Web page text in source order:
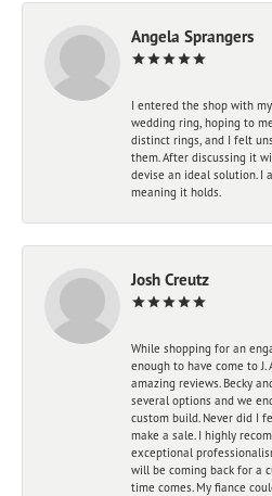
Angela Sprangers
I entered the shop with
wedding ring, hoping to
distinct rings, and I felt
them. After discussing it
devise an ideal solution. I
meaning it holds.
Josh Creutz
While shopping for an
enough to have come to
amazing reviews. Becky
several options and we
custom build. Never did I
make a sale. I highly
exceptional
will be coming back for a
time comes. My fiance